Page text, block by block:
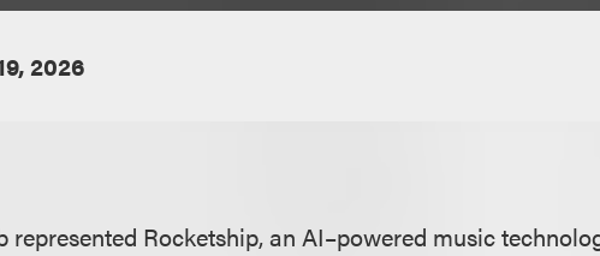
2026
represented Rocketship, an AI–powered music